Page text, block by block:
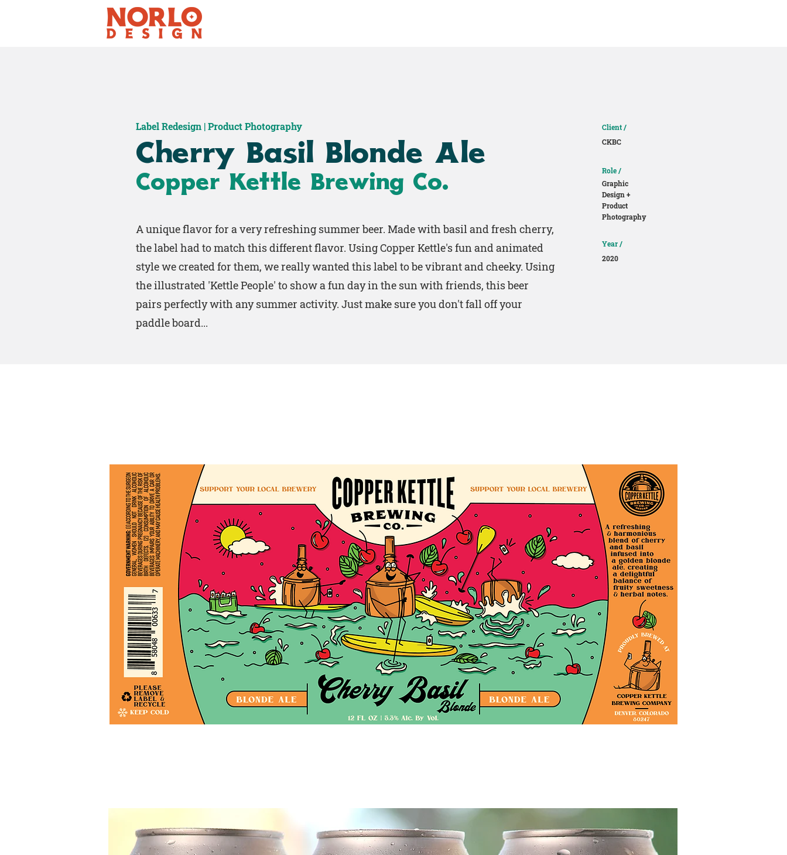
Label Redesign | Product Photography
Cherry Basil Blonde Ale
Copper Kettle Brewing Co.
A unique flavor for a very refreshing summer beer. Made with basil and fresh cherry,
the label had to match this different flavor. Using Copper Kettle's fun and animated
style we created for them, we really wanted this label to be vibrant and cheeky. Using
the illustrated 'Kettle People' to show a fun day in the sun with friends, this beer
pairs perfectly with any summer activity. Just make sure you don't fall off your
paddle board...
Client /
CKBC
Role /
Graphic
Design +
Product
Photography
Year /
2020